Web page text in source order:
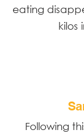
eating
kilos
Following